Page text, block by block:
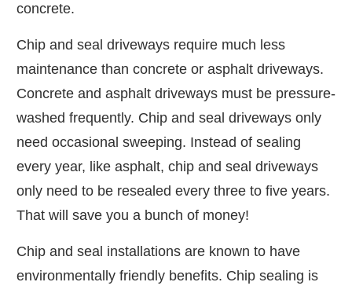
concrete.
Chip and seal driveways require much less
maintenance than concrete or asphalt driveways.
Concrete and asphalt driveways must be pressure-
washed frequently. Chip and seal driveways only
need occasional sweeping. Instead of sealing
every year, like asphalt, chip and seal driveways
only need to be resealed every three to five years.
That will save you a bunch of money!
Chip and seal installations are known to have
environmentally friendly benefits. Chip sealing is